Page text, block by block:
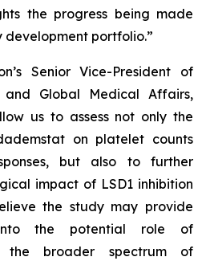
the progress being made
development portfolio.”
Senior Vice-President of
and Global Medical Affairs,
us to assess not only the
on platelet counts
but also to further
impact of LSD1 inhibition
the study may provide
into the potential role of
the broader spectrum of